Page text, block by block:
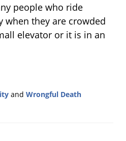
people who ride
when they are crowded
elevator or it is in an
and Wrongful Death